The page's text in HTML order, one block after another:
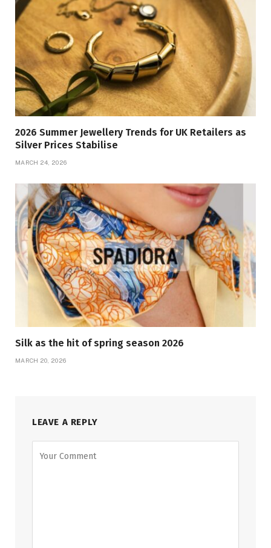
2026 Summer Jewellery Trends for UK Retailers as
Silver Prices Stabilise
MARCH 24, 2026
Silk as the hit of spring season 2026
MARCH 20, 2026
LEAVE A REPLY